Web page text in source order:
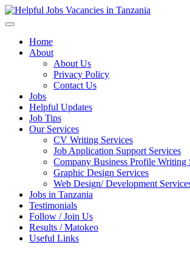
Home
About
About Us
Privacy Policy
Contact Us
Jobs
Helpful Updates
Job Tips
Our Services
CV Writing Services
Job Application Support Services
Company Business Profile Writing
Graphic Design Services
Web Design/ Development
Jobs in Tanzania
Testimonials
Follow / Join Us
Results / Matokeo
Useful Links